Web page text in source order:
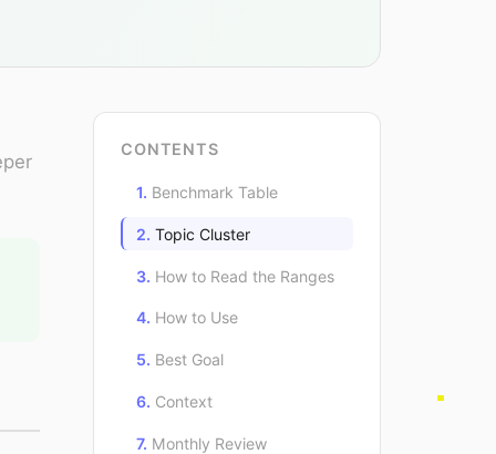
CONTENTS
Benchmark Table
Topic Cluster
How to Read the Ranges
How to Use
Best Goal
Context
Monthly Review